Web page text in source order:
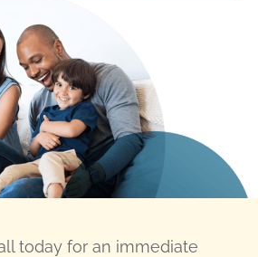
today for an immediate